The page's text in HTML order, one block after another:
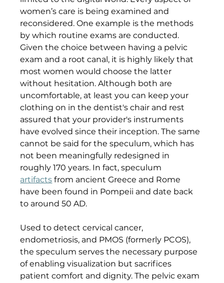
women’s care is being examined and
reconsidered. One example is the methods
by which routine exams are conducted.
Given the choice between having a pelvic
exam and a root canal, it is highly likely that
most women would choose the latter
without hesitation. Although both are
uncomfortable, at least you can keep your
clothing on in the dentist's chair and rest
assured that your provider's instruments
have evolved since their inception. The same
cannot be said for the speculum, which has
not been meaningfully redesigned in
roughly 170 years. In fact, speculum
artifacts from ancient Greece and Rome
have been found in Pompeii and date back
to around 50 AD.
Used to detect cervical cancer,
endometriosis, and PMOS (formerly PCOS),
the speculum serves the necessary purpose
of enabling visualization but sacrifices
patient comfort and dignity. The pelvic exam